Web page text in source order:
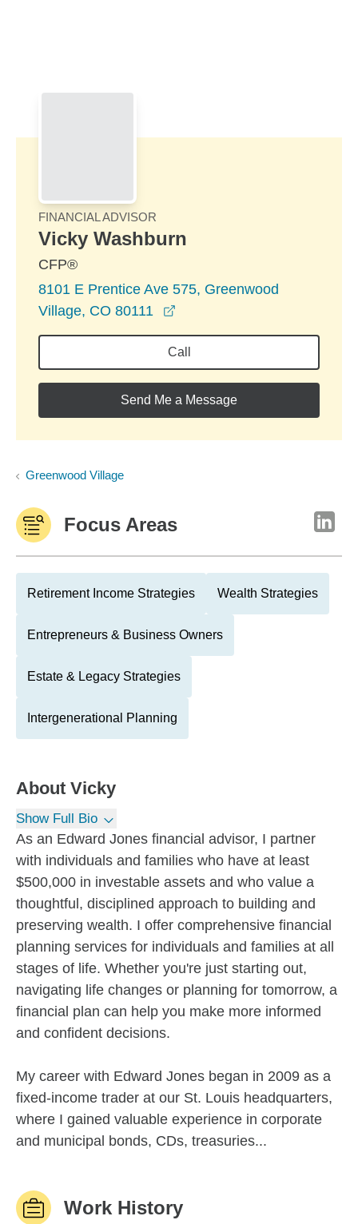
FINANCIAL ADVISOR
Vicky Washburn
CFP®
8101 E Prentice Ave 575, Greenwood
Village, CO 80111
Call
Send Me a Message
Greenwood Village
Focus Areas
Retirement Income Strategies Wealth Strategies
Entrepreneurs & Business Owners
Estate & Legacy Strategies
Intergenerational Planning
About Vicky
Show Full Bio
As an Edward Jones financial advisor, I partner
with individuals and families who have at least
$500,000 in investable assets and who value a
thoughtful, disciplined approach to building and
preserving wealth. I offer comprehensive financial
planning services for individuals and families at all
stages of life. Whether you're just starting out,
navigating life changes or planning for tomorrow, a
financial plan can help you make more informed
and confident decisions.
My career with Edward Jones began in 2009 as a
fixed-income trader at our St. Louis headquarters,
where I gained valuable experience in corporate
and municipal bonds, CDs, treasuries...
Work History